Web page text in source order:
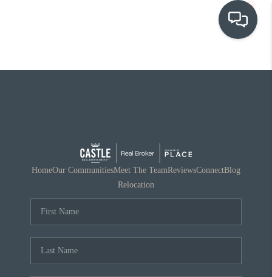
OUR COMMUNITIES
RELOCATION
HomeOur CommunitiesMeet The TeamReviewsConnectBlog
Relocation